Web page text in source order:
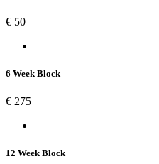
€ 50
6 Week Block
€ 275
12 Week Block